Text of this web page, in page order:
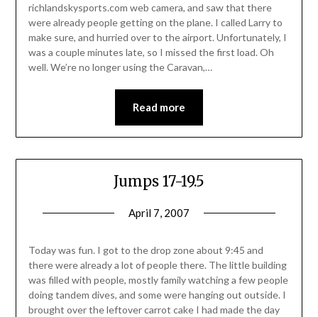
richlandskysports.com web camera, and saw that there
were already people getting on the plane. I called Larry to
make sure, and hurried over to the airport. Unfortunately, I
was a couple minutes late, so I missed the first load. Oh
well. We’re no longer using the Caravan,…
Read more
Jumps 17-19.5
April 7, 2007
Today was fun. I got to the drop zone about 9:45 and
there were already a lot of people there. The little building
was filled with people, mostly family watching a few people
doing tandem dives, and some were hanging out outside. I
brought over the leftover carrot cake I had made the day